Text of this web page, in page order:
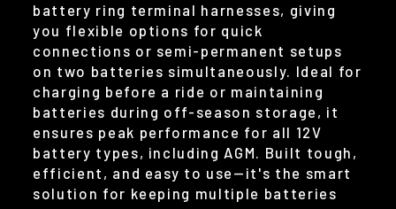
battery ring terminal harnesses, giving
you flexible options for quick
connections or semi-permanent setups
on two batteries simultaneously. Ideal for
charging before a ride or maintaining
batteries during off-season storage, it
ensures peak performance for all 12V
battery types, including AGM. Built tough,
efficient, and easy to use—it's the smart
solution for keeping multiple batteries